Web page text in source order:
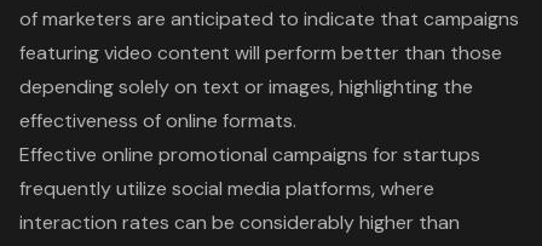
of marketers are anticipated to indicate that campaigns
featuring video content will perform better than those
depending solely on text or images, highlighting the
effectiveness of online formats.
Effective online promotional campaigns for startups
frequently utilize social media platforms, where
interaction rates can be considerably higher than